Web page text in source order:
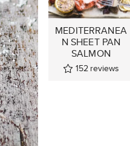
MEDITERRANEA
N SHEET PAN
SALMON
152 reviews